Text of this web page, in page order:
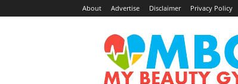
About Advertise Disclaimer Privacy Policy